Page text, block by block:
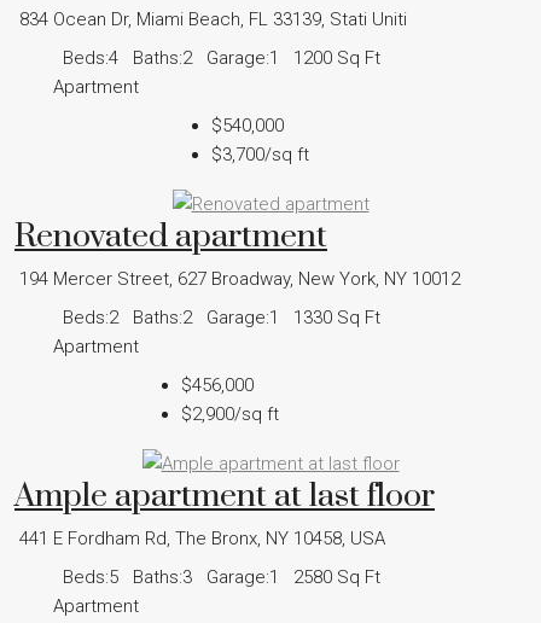
834 Ocean Dr, Miami Beach, FL 33139, Stati Uniti
Beds:4 Baths:2 Garage:1 1200 Sq Ft
Apartment
$540,000
$3,700/sq ft
Renovated apartment
194 Mercer Street, 627 Broadway, New York, NY 10012
Beds:2 Baths:2 Garage:1 1330 Sq Ft
Apartment
$456,000
$2,900/sq ft
Ample apartment at last floor
441 E Fordham Rd, The Bronx, NY 10458, USA
Beds:5 Baths:3 Garage:1 2580 Sq Ft
Apartment